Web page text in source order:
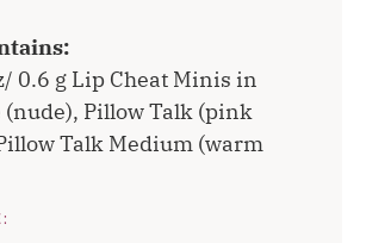
0.6 g Lip Cheat Minis in
(nude), Pillow Talk (pink
Talk Medium (warm